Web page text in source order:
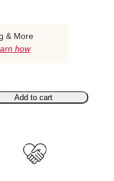
& More
how
Add to cart